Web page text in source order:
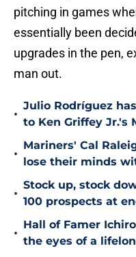
pitching in games
essentially been
upgrades in the pen,
man out.
•
Julio Rodríguez
to Ken Griffey Jr.'s
•
Mariners' Cal
lose their minds
•
Stock up, stock
100 prospects at
•
Hall of Famer
the eyes of a